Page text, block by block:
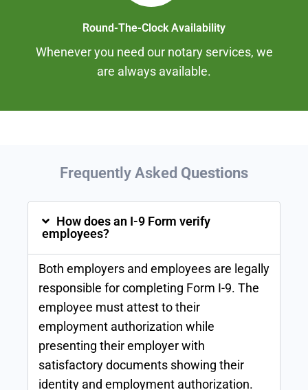
Round-The-Clock Availability
Whenever you need our notary services, we
are always available.
Frequently Asked Questions
How does an I-9 Form verify
employees?
Both employers and employees are legally
responsible for completing Form I-9. The
employee must attest to their
employment authorization while
presenting their employer with
satisfactory documents showing their
identity and employment authorization.